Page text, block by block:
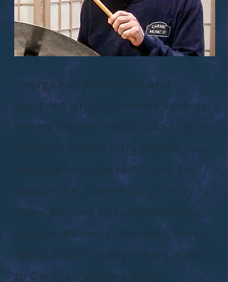
George has performed and
recorded with musicians such as:
Denny Zeitlin, The David Grisman
Quintet/Sextet, Jerry Garcia, John
Abercrombie, Mose Allison, Joe
Henderson, Harold Land, Terry
Riley, William Allaudin Mathieu,
Pauline Oliveros, Kronos Quartet,
Mel Martin & many others. Listen
to George's playing on CD